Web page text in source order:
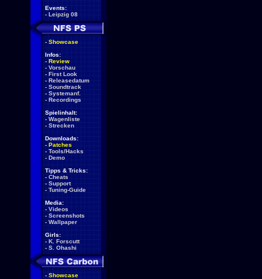
Events:
- Leipzig 08
- Showcase
Infos:
- Review
- Vorschau
- First Look
- Releasedatum
- Soundtrack
- Systemanf.
- Recordings
Spielinhalt:
- Wagenliste
- Strecken
Downloads:
- Patches
- Tools/Hacks
- Demo
Tipps & Tricks:
- Cheats
- Support
- Tuning-Guide
Media:
- Videos
- Screenshots
- Wallpaper
Girls:
- K. Forscutt
- S. Ohashi
- Showcase